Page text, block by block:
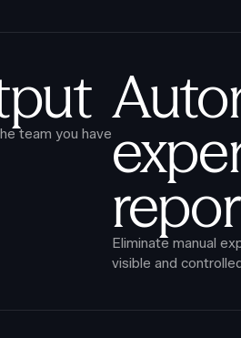
team you have
Eliminate manual
visible and